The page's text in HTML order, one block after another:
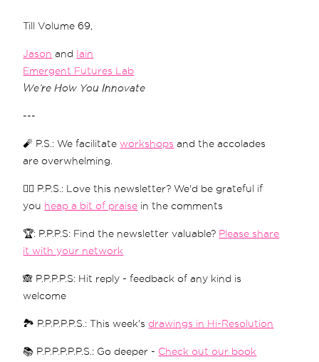
Till Volume 69,
Jason and Iain
Emergent Futures Lab
We’re How You Innovate
---
🧨 P.S.: We facilitate workshops and the accolades
are overwhelming.
❤️‍🔥 P.P.S.: Love this newsletter? We'd be grateful if
you heap a bit of praise in the comments
🏆: P.P.P.S: Find the newsletter valuable? Please share
it with your network
🙈 P.P.P.P.S: Hit reply - feedback of any kind is
welcome
🏞 P.P.P.P.P.S.: This week'sdrawings in Hi-Resolution
📚 P.P.P.P.P.P.S.: Go deeper - Check out our book